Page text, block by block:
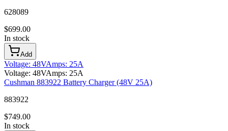
628089
$699.00
In stock
Add
Voltage: 48VAmps: 25A
Voltage: 48VAmps: 25A
Cushman 883922 Battery Charger (48V 25A)
883922
$749.00
In stock